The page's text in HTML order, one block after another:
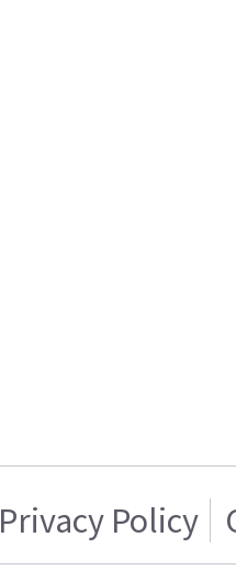
Privacy Policy